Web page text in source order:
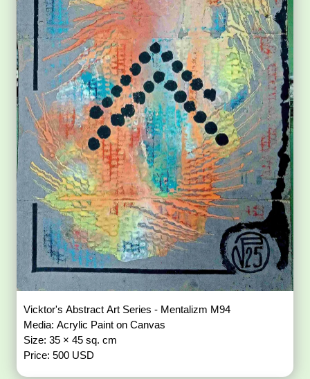
Vicktor's Abstract Art Series - Mentalizm M94
Media: Acrylic Paint on Canvas
Size: 35 × 45 sq. cm
Price: 500 USD